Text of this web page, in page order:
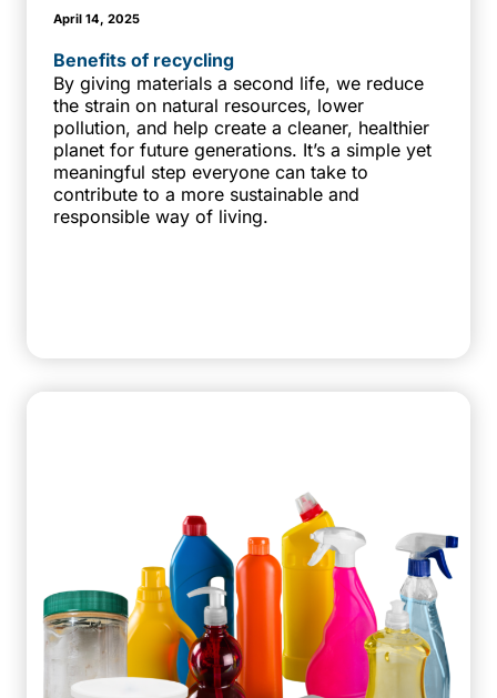
April 14, 2025
Benefits of recycling
By giving materials a second life, we reduce
the strain on natural resources, lower
pollution, and help create a cleaner, healthier
planet for future generations. It’s a simple yet
meaningful step everyone can take to
contribute to a more sustainable and
responsible way of living.